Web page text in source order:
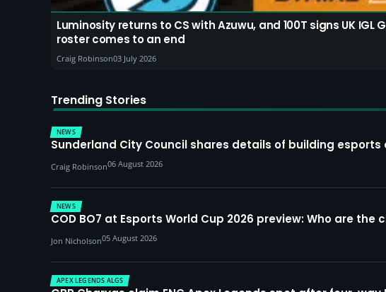
Luminosity returns to CS with Azuwu, and 100T signs UK IGL
roster comes to an end
Craig Robinson03 July 2026
Trending Stories
NEWS
Sunderland City Council shares details of building
Craig Robinson06 August 2026
NEWS
COD BO7 at Esports World Cup 2026 preview: Who are
Jon Nicholson05 August 2026
APEX LEGENDS ALGS